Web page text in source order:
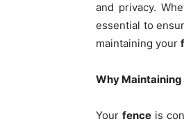
and privacy.
essential to
maintaining your
Why Maintaining
Your fence is